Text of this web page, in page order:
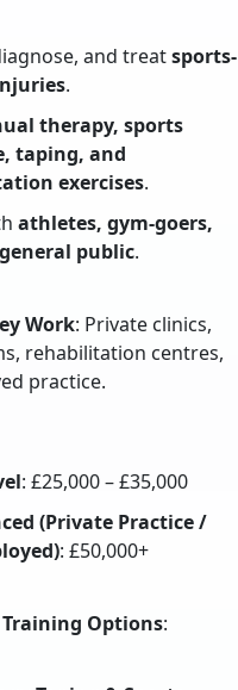
and treatsports-
.
therapy, sports
taping, and
exercises.
athletes, gym-goers,
public.
Work: Private clinics,
rehabilitation centres,
practice.
: £25,000 – £35,000
(Private Practice /
: £50,000+
Options: